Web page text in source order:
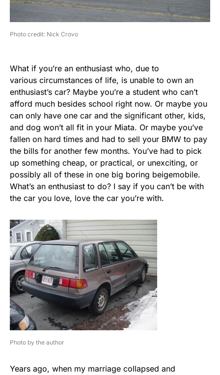
Photo credit: Nick Crovo
What if you’re an enthusiast who, due to
various circumstances of life, is unable to own an
enthusiast’s car? Maybe you’re a student who can’t
afford much besides school right now. Or maybe you
can only have one car and the significant other, kids,
and dog won’t all fit in your Miata. Or maybe you’ve
fallen on hard times and had to sell your BMW to pay
the bills for another few months. You’ve had to pick
up something cheap, or practical, or unexciting, or
possibly all of these in one big boring beigemobile.
What’s an enthusiast to do? I say if you can’t be with
the car you love, love the car you’re with.
Photo by the author
Years ago, when my marriage collapsed and